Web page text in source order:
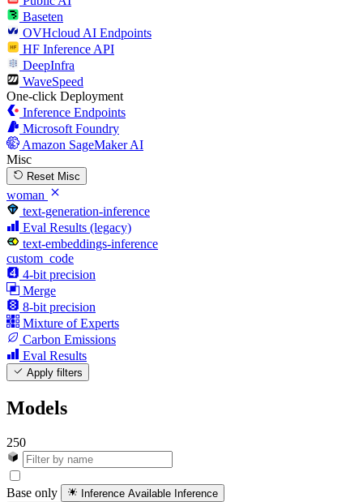
Baseten
OVHcloud AI Endpoints
HF Inference API
DeepInfra
WaveSpeed
One-click Deployment
Inference Endpoints
Microsoft Foundry
Amazon SageMaker AI
Misc
Reset Misc
woman
text-generation-inference
Eval Results (legacy)
text-embeddings-inference
custom_code
4-bit precision
Merge
8-bit precision
Mixture of Experts
Carbon Emissions
Eval Results
Apply filters
Models
250
Base only Inference Available Inference